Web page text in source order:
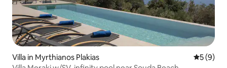
Villa in Myrthianos Plakias 5 out of
5 (9)